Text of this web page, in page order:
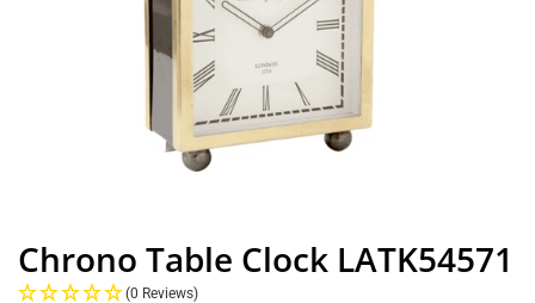
Chrono Table Clock LATK54571
(0 Reviews)